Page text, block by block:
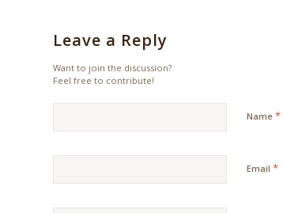
Leave a Reply
Want to join the discussion?
Feel free to contribute!
Name *
Email *